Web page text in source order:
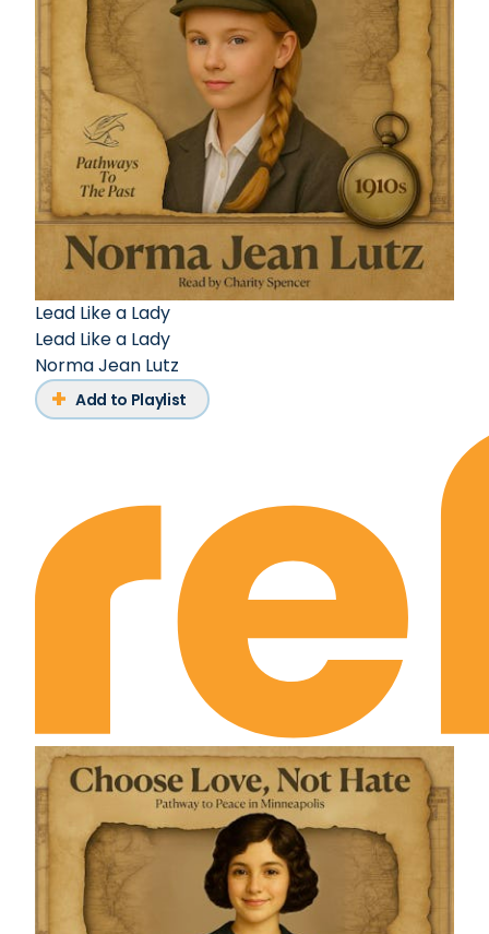
Lead Like a Lady
Lead Like a Lady
Norma Jean Lutz
Add to Playlist